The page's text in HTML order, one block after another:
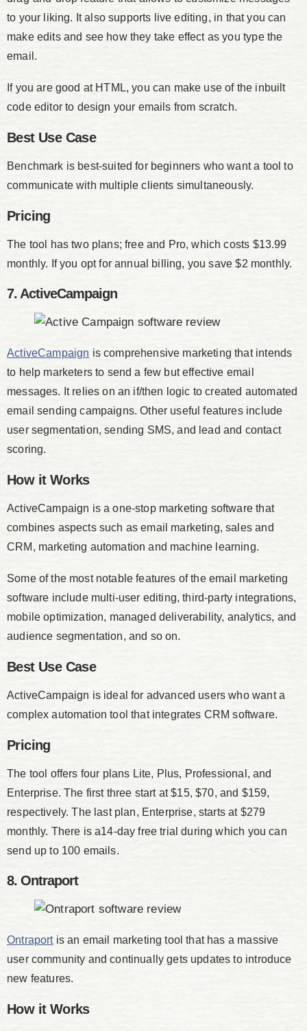
to your liking. It also supports live editing, in that you can
make edits and see how they take effect as you type the
email.
If you are good at HTML, you can make use of the inbuilt
code editor to design your emails from scratch.
Best Use Case
Benchmark is best-suited for beginners who want a tool to
communicate with multiple clients simultaneously.
Pricing
The tool has two plans; free and Pro, which costs $13.99
monthly. If you opt for annual billing, you save $2 monthly.
7. ActiveCampaign
ActiveCampaign is comprehensive marketing that intends
to help marketers to send a few but effective email
messages. It relies on an if/then logic to created automated
email sending campaigns. Other useful features include
user segmentation, sending SMS, and lead and contact
scoring.
How it Works
ActiveCampaign is a one-stop marketing software that
combines aspects such as email marketing, sales and
CRM, marketing automation and machine learning.
Some of the most notable features of the email marketing
software include multi-user editing, third-party integrations,
mobile optimization, managed deliverability, analytics, and
audience segmentation, and so on.
Best Use Case
ActiveCampaign is ideal for advanced users who want a
complex automation tool that integrates CRM software.
Pricing
The tool offers four plans Lite, Plus, Professional, and
Enterprise. The first three start at $15, $70, and $159,
respectively. The last plan, Enterprise, starts at $279
monthly. There is a14-day free trial during which you can
send up to 100 emails.
8. Ontraport
Ontraportis an email marketing tool that has a massive
user community and continually gets updates to introduce
new features.
How it Works